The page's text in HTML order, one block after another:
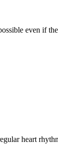
even if
heart